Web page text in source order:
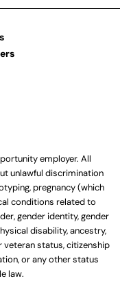
employer. All
unlawful discrimination
pregnancy (which
conditions related to
gender identity, gender
disability, ancestry,
status, citizenship
or any other status
law.